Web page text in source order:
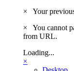
×
Your
×
You cannot
from URL.
Loading...
×